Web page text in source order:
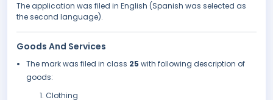
The application was filed in English (Spanish was selected as
the second language).
Goods And Services
The mark was filed in class 25 with following description of
goods:
Clothing